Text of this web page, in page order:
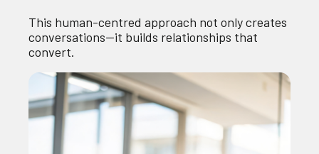
This human-centred approach not only creates
conversations—it builds relationships that
convert.